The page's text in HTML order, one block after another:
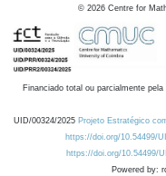
© 2026 Centre for
Financiado total ou parcialmente
UID/00324/2025 Projeto Estratégico
https://doi.org/10.54499/
https://doi.org/10.54499/
Powered by: